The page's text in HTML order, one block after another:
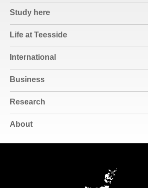
Study here
Life at Teesside
International
Business
Research
About